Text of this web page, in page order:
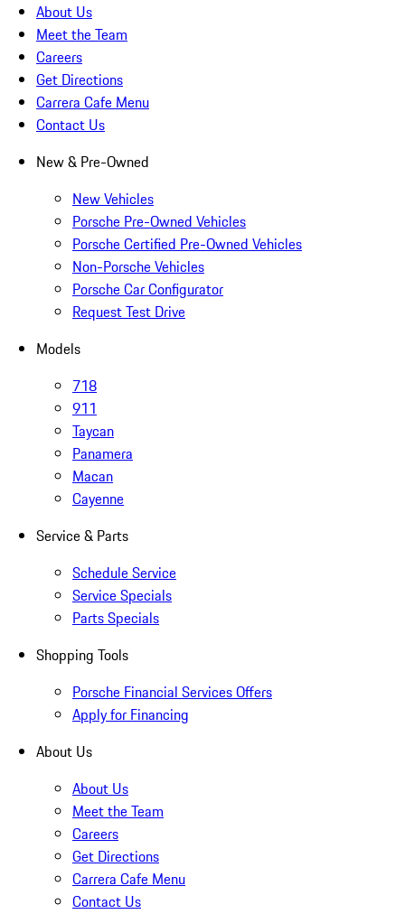
About Us
Meet the Team
Careers
Get Directions
Carrera Cafe Menu
Contact Us
New & Pre-Owned
New Vehicles
Porsche Pre-Owned Vehicles
Porsche Certified Pre-Owned Vehicles
Non-Porsche Vehicles
Porsche Car Configurator
Request Test Drive
Models
718
911
Taycan
Panamera
Macan
Cayenne
Service & Parts
Schedule Service
Service Specials
Parts Specials
Shopping Tools
Porsche Financial Services Offers
Apply for Financing
About Us
About Us
Meet the Team
Careers
Get Directions
Carrera Cafe Menu
Contact Us